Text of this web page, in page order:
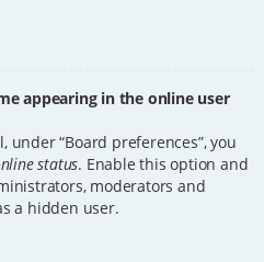
appearing in the online user
under “Board preferences”, you
status. Enable this option and
moderators and
a hidden user.